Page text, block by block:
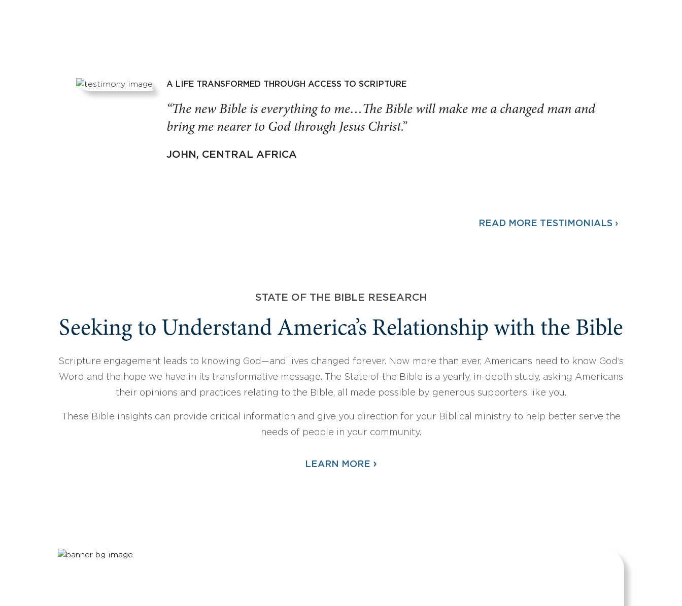
A LIFE TRANSFORMED THROUGH ACCESS TO SCRIPTURE
“The new Bible is everything to me…The Bible will make me a changed man and
bring me nearer to God through Jesus Christ.”
JOHN, CENTRAL AFRICA
READ MORE TESTIMONIALS ›
STATE OF THE BIBLE RESEARCH
Seeking to Understand America’s Relationship with the Bible
Scripture engagement leads to knowing God—and lives changed forever. Now more than ever, Americans need to know God’s
Word and the hope we have in its transformative message. The State of the Bible is a yearly, in-depth study, asking Americans
their opinions and practices relating to the Bible, all made possible by generous supporters like you.
These Bible insights can provide critical information and give you direction for your Biblical ministry to help better serve the
needs of people in your community.
LEARN MORE ›